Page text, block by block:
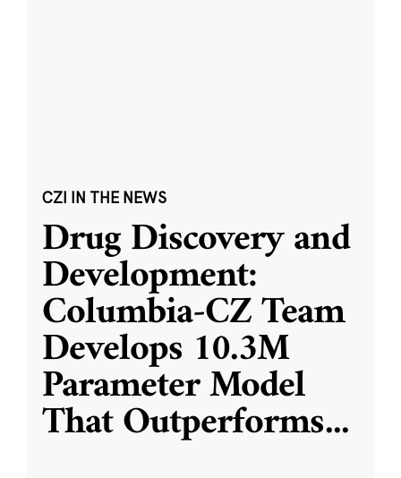
CZI IN THE NEWS
Drug Discovery and
Development:
Columbia-CZ Team
Develops 10.3M
Parameter Model
That Outperforms...